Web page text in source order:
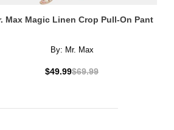
Max Magic Linen Crop Pull-On Pant
By: Mr. Max
$49.99$69.99